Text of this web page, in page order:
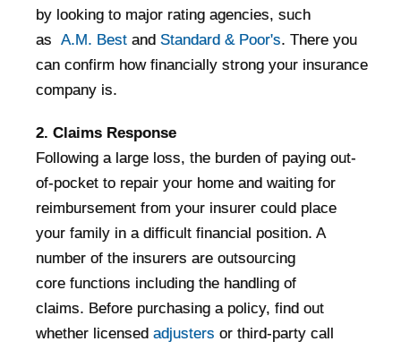
by looking to major rating agencies, such
as A.M. Best and Standard & Poor's. There you
can confirm how financially strong your insurance
company is.
2. Claims Response
Following a large loss, the burden of paying out-
of-pocket to repair your home and waiting for
reimbursement from your insurer could place
your family in a difficult financial position. A
number of the insurers are outsourcing
core functions including the handling of
claims. Before purchasing a policy, find out
whether licensed adjusters or third-party call